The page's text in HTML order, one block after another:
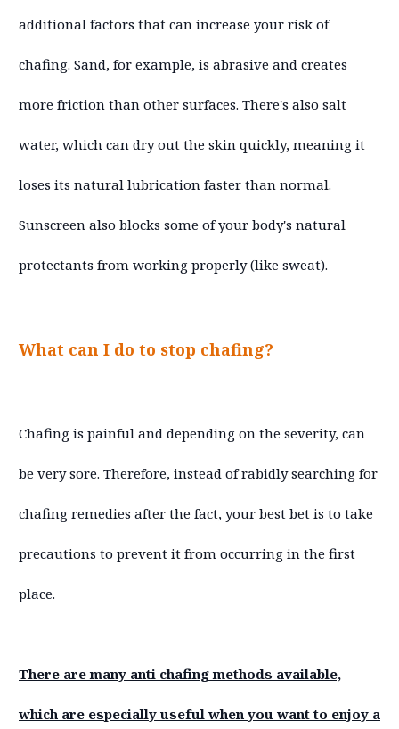
additional factors that can increase your risk of
chafing. Sand, for example, is abrasive and creates
more friction than other surfaces. There's also salt
water, which can dry out the skin quickly, meaning it
loses its natural lubrication faster than normal.
Sunscreen also blocks some of your body's natural
protectants from working properly (like sweat).
What can I do to stop chafing?
Chafing is painful and depending on the severity, can
be very sore. Therefore, instead of rabidly searching for
chafing remedies after the fact, your best bet is to take
precautions to prevent it from occurring in the first
place.
There are many anti chafing methods available,
which are especially useful when you want to enjoy a